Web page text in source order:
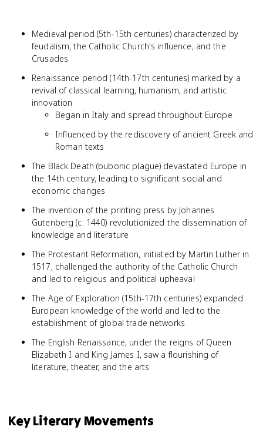
Medieval period (5th-15th centuries) characterized by
feudalism, the Catholic Church's influence, and the
Crusades
Renaissance period (14th-17th centuries) marked by a
revival of classical learning, humanism, and artistic
innovation
Began in Italy and spread throughout Europe
Influenced by the rediscovery of ancient Greek and
Roman texts
The Black Death (bubonic plague) devastated Europe in
the 14th century, leading to significant social and
economic changes
The invention of the printing press by Johannes
Gutenberg (c. 1440) revolutionized the dissemination of
knowledge and literature
The Protestant Reformation, initiated by Martin Luther in
1517, challenged the authority of the Catholic Church
and led to religious and political upheaval
The Age of Exploration (15th-17th centuries) expanded
European knowledge of the world and led to the
establishment of global trade networks
The English Renaissance, under the reigns of Queen
Elizabeth I and King James I, saw a flourishing of
literature, theater, and the arts
Key Literary Movements